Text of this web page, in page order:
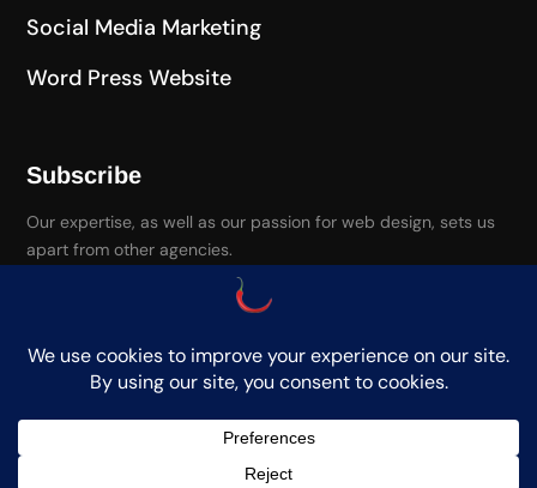
Social Media Marketing
Word Press Website
Subscribe
Our expertise, as well as our passion for web design, sets us
apart from other agencies.